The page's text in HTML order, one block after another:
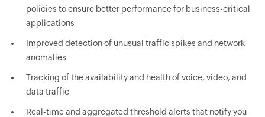
policies to ensure better performance for business-critical
applications
Improved detection of unusual traffic spikes and network
anomalies
Tracking of the availability and health of voice, video, and
data traffic
Real-time and aggregated threshold alerts that notify you